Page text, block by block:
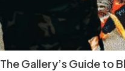
The Gallery’s Guide to